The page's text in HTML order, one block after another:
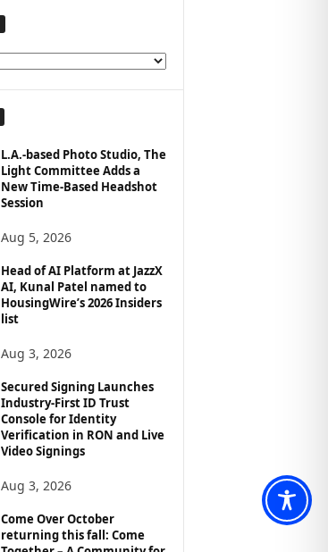
L.A.-based Photo Studio, The
Light Committee Adds a
New Time-Based Headshot
Session
Aug 5, 2026
Head of AI Platform at JazzX
AI, Kunal Patel named to
HousingWire’s 2026 Insiders
list
Aug 3, 2026
Secured Signing Launches
Industry-First ID Trust
Console for Identity
Verification in RON and Live
Video Signings
Aug 3, 2026
Come Over October
returning this fall: Come